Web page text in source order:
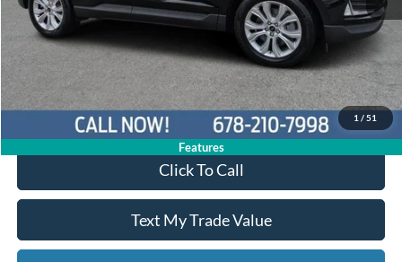
1 / 51
Features
Price:
$29,650
Service Fee
+$799
Your Price $30,449
Click To Call
Text My Trade Value